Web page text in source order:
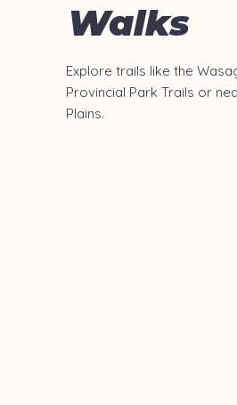
Walks
Explore trails like the
Provincial Park Trails or
Plains.